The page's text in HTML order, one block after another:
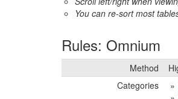
You can re-sort most
Rules: Omnium
Method
Categories